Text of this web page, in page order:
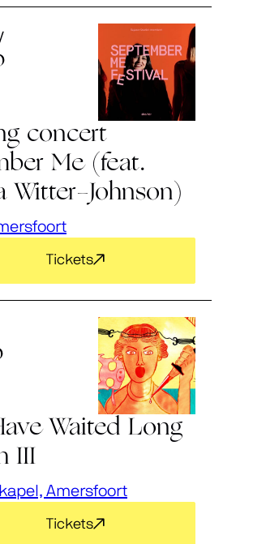
concert
Me (feat.
Witter-Johnson)
Tickets
Waited Long
III
Amersfoort
Tickets